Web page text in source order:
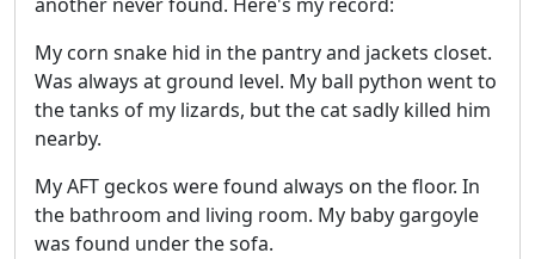
My corn snake hid in the pantry and jackets closet.
Was always at ground level. My ball python went to
the tanks of my lizards, but the cat sadly killed him
nearby.
My AFT geckos were found always on the floor. In
the bathroom and living room. My baby gargoyle
was found under the sofa.